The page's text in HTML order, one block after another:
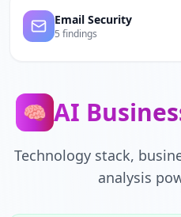
Email Security
5 findings
🧠 AI
Technology stack,
analysis